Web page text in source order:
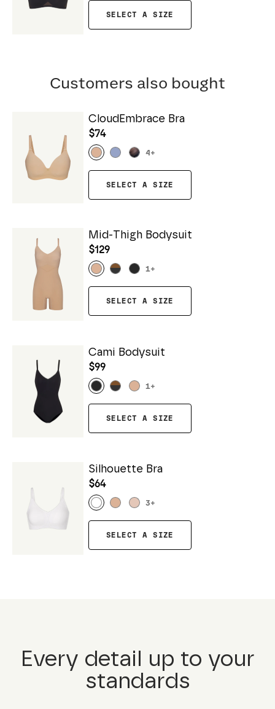
SELECT A SIZE
Customers also bought
CloudEmbrace Bra
$74
4 +
SELECT A SIZE
Mid-Thigh Bodysuit
$129
1+
SELECT A SIZE
Cami Bodysuit
$99
1+
SELECT A SIZE
Silhouette Bra
$64
3+
SELECT A SIZE
Every detail up to your
standards